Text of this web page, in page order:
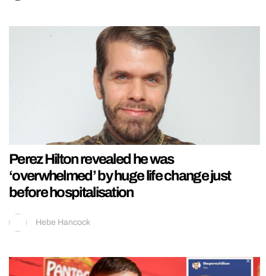
Perez Hilton revealed he was
‘overwhelmed’ by huge life change just
before hospitalisation
Hebe Hancock